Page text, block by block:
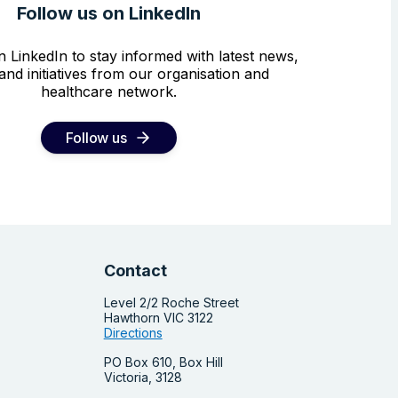
Follow us on LinkedIn
LinkedIn to stay informed with latest news,
initiatives from our organisation and
healthcare network.
Follow us
Contact
Level 2/2 Roche Street
Hawthorn VIC 3122
Directions
PO Box 610, Box Hill
Victoria, 3128